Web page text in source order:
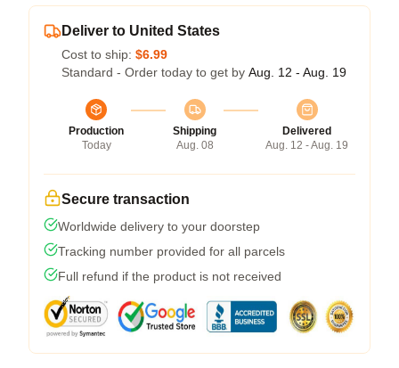
Deliver to United States
Cost to ship: $6.99
Standard - Order today to get by Aug. 12 - Aug. 19
Production
Today
Shipping
Aug. 08
Delivered
Aug. 12 - Aug. 19
Secure transaction
Worldwide delivery to your doorstep
Tracking number provided for all parcels
Full refund if the product is not received